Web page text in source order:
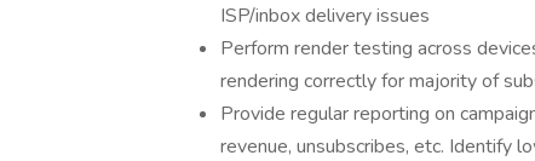
ISP/inbox delivery issues
Perform render testing across
rendering correctly for majority of
Provide regular reporting on
revenue, unsubscribes, etc. Identify